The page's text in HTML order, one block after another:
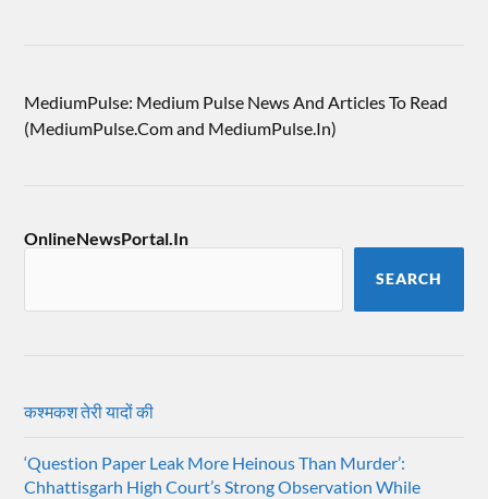
MediumPulse: Medium Pulse News And Articles To Read
(MediumPulse.Com and MediumPulse.In)
OnlineNewsPortal.In
SEARCH
कश्मकश तेरी यादों की
‘Question Paper Leak More Heinous Than Murder’:
Chhattisgarh High Court’s Strong Observation While